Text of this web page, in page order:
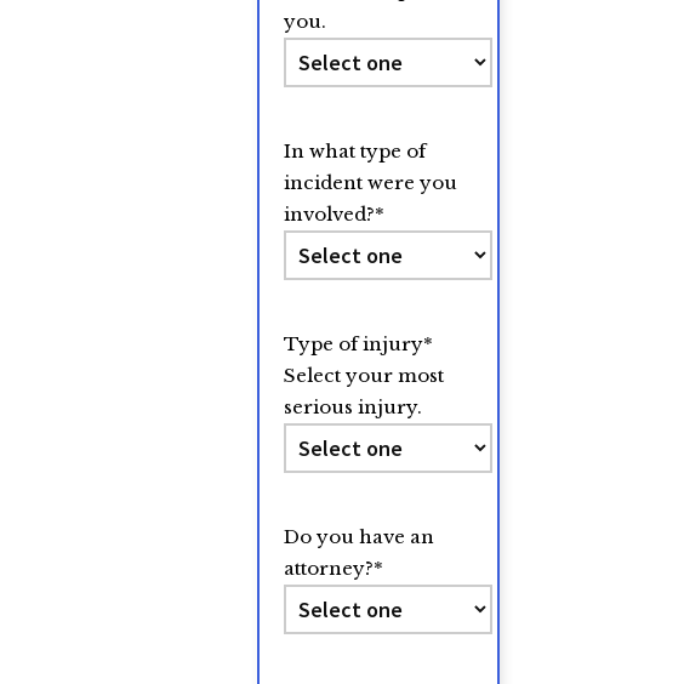
you.
In what type of
incident were you
involved?*
Type of injury*
Select your most
serious injury.
Do you have an
attorney?*